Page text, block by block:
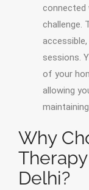
connected
challenge.
sessions.
of your
allowing
Why
Delhi?